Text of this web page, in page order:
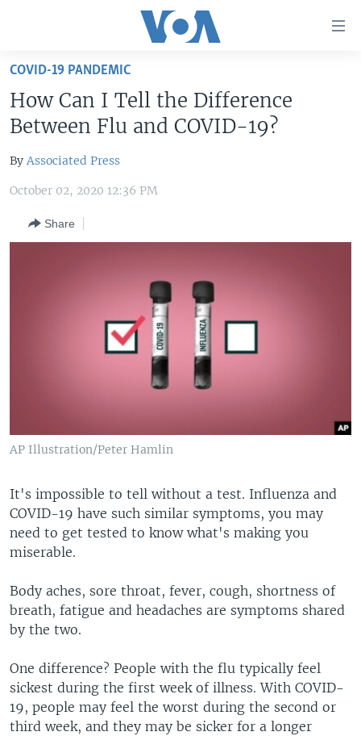
Skip
main
content
Skip
to
Navigation
THE AMERICAS
EAST ASIA
SOUTH & CENTRAL ASIA
VOA LANGUAGES
LATEST GLOBAL COVERAGE
COVID-19 PANDEMIC
How Can I Tell the Difference
Between Flu and COVID-19?
By Associated Press
October 02, 2020 12:36 PM
Share
AP Illustration/Peter Hamlin
It's impossible to tell without a test. Influenza and
COVID-19 have such similar symptoms, you may
need to get tested to know what's making you
miserable.
Body aches, sore throat, fever, cough, shortness of
breath, fatigue and headaches are symptoms shared
by the two.
One difference? People with the flu typically feel
sickest during the first week of illness. With COVID-
19, people may feel the worst during the second or
third week, and they may be sicker for a longer